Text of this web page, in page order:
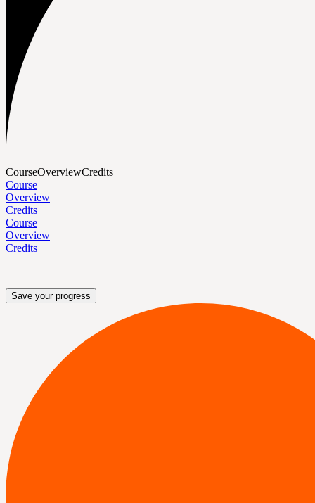
CourseOverviewCredits
Course
Overview
Credits
Course
Overview
Credits
Save your progress